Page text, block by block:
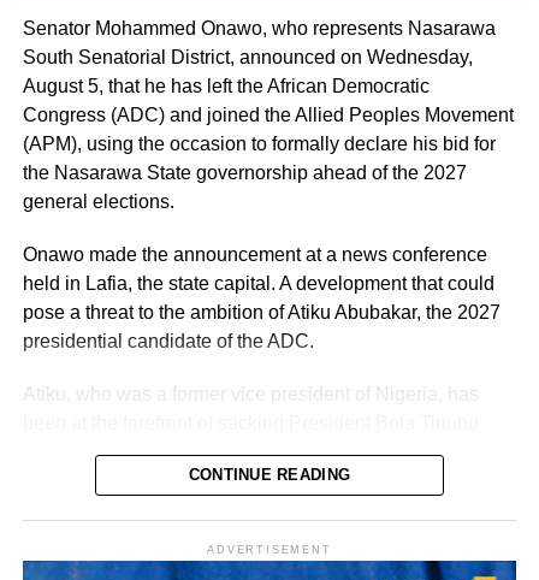
guidance, to Nigerian politicians who seek his counsel
and blessings.
Senator Mohammed Onawo, who represents Nasarawa
South Senatorial District, announced on Wednesday,
August 5, that he has left the African Democratic
Congress (ADC) and joined the Allied Peoples Movement
(APM), using the occasion to formally declare his bid for
the Nasarawa State governorship ahead of the 2027
general elections.
Onawo made the announcement at a news conference
held in Lafia, the state capital. A development that could
pose a threat to the ambition of Atiku Abubakar, the 2027
presidential candidate of the ADC.
Atiku, who was a former vice president of Nigeria, has
through the poll.
(PDP) before switching to the ADC. His latest move marks
CONTINUE READING
ADVERTISEMENT